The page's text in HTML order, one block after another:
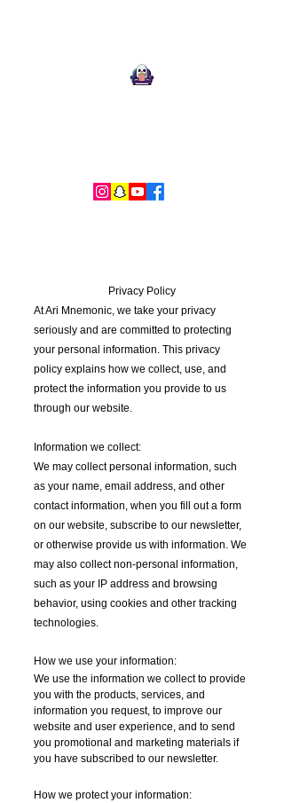
Privacy Policy
At Ari Mnemonic, we take your privacy
seriously and are committed to protecting
your personal information. This privacy
policy explains how we collect, use, and
protect the information you provide to us
through our website.
Information we collect:
We may collect personal information, such
as your name, email address, and other
contact information, when you fill out a form
on our website, subscribe to our newsletter,
or otherwise provide us with information. We
may also collect non-personal information,
such as your IP address and browsing
behavior, using cookies and other tracking
technologies.
How we use your information:
We use the information we collect to provide
you with the products, services, and
information you request, to improve our
website and user experience, and to send
you promotional and marketing materials if
you have subscribed to our newsletter.
How we protect your information: